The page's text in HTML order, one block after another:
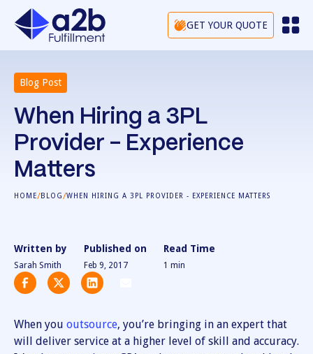
GET YOUR QUOTE
Blog Post
When Hiring a 3PL
Provider - Experience
Matters
HOME/BLOG/WHEN HIRING A 3PL PROVIDER - EXPERIENCE MATTERS
Written by
Sarah Smith
Published on
Feb 9, 2017
Read Time
1 min
When you outsource, you’re bringing in an expert that
will deliver service at a higher level of skill and accuracy.